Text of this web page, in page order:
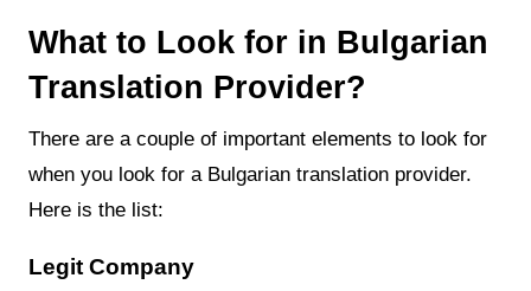
What to Look for in Bulgarian
Translation Provider?
There are a couple of important elements to look for
when you look for a Bulgarian translation provider.
Here is the list:
Legit Company